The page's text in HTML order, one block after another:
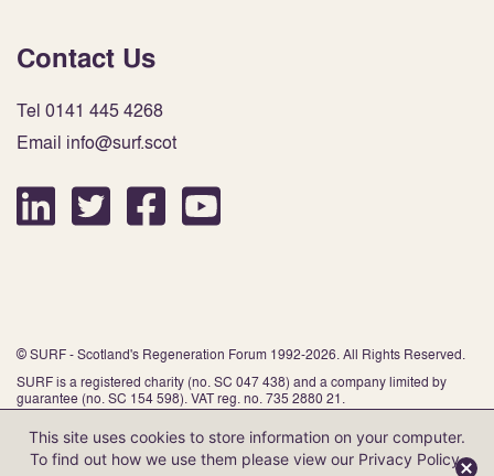
Contact Us
Tel 0141 445 4268
Email info@surf.scot
© SURF - Scotland's Regeneration Forum 1992-2026. All Rights Reserved.
SURF is a registered charity (no. SC 047 438) and a company limited by
guarantee (no. SC 154 598). VAT reg. no. 735 2880 21.
This site uses cookies to store information on your computer.
To find out how we use them please view our Privacy Policy.